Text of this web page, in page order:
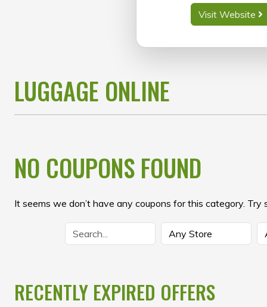
Visit Website
LUGGAGE ONLINE
NO COUPONS FOUND
It seems we don’t have any coupons for this category. Try
RECENTLY EXPIRED OFFERS